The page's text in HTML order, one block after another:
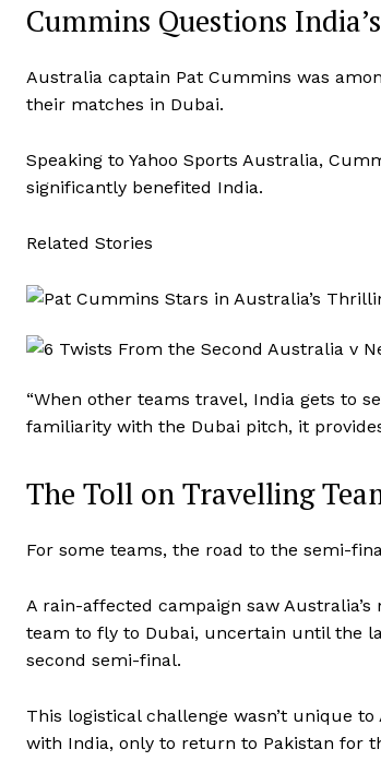
Cummins Questions
Australia captain Pat Cummins was
their matches in Dubai.
Speaking to Yahoo Sports Australia,
significantly benefited India.
Related Stories
“When other teams travel, India gets to
familiarity with the Dubai pitch, it
The Toll on Travelling
For some teams, the road to the semi-
A rain-affected campaign saw
team to fly to Dubai, uncertain until the
second semi-final.
This logistical challenge wasn’t unique
with India, only to return to Pakistan for